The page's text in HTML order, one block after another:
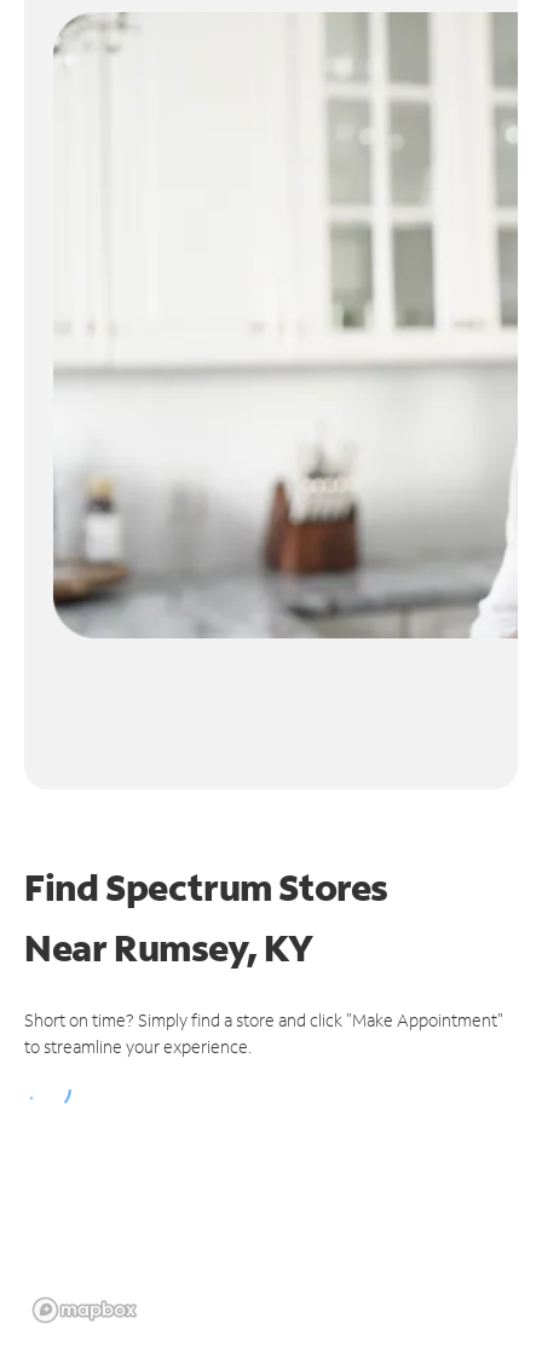
Find Spectrum Stores
NearRumsey, KY
Short on time? Simply find a store and click "Make Appointment"
to streamline your experience.